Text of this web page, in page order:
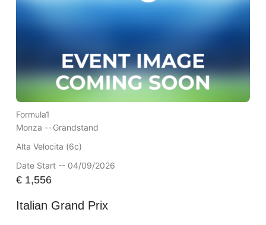
Formula1
Monza --Grandstand
Alta Velocita (6c)
Date Start -- 04/09/2026
€1,556
Italian Grand Prix